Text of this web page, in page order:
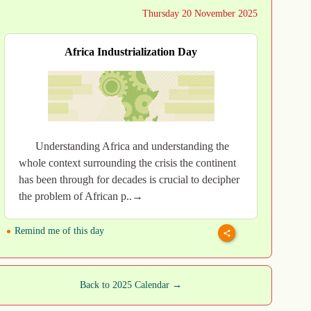
Thursday 20 November 2025
Africa Industrialization Day
Understanding Africa and understanding the
whole context surrounding the crisis the continent
has been through for decades is crucial to decipher
the problem of African p..→
Remind me of this day
Back to 2025 Calendar →